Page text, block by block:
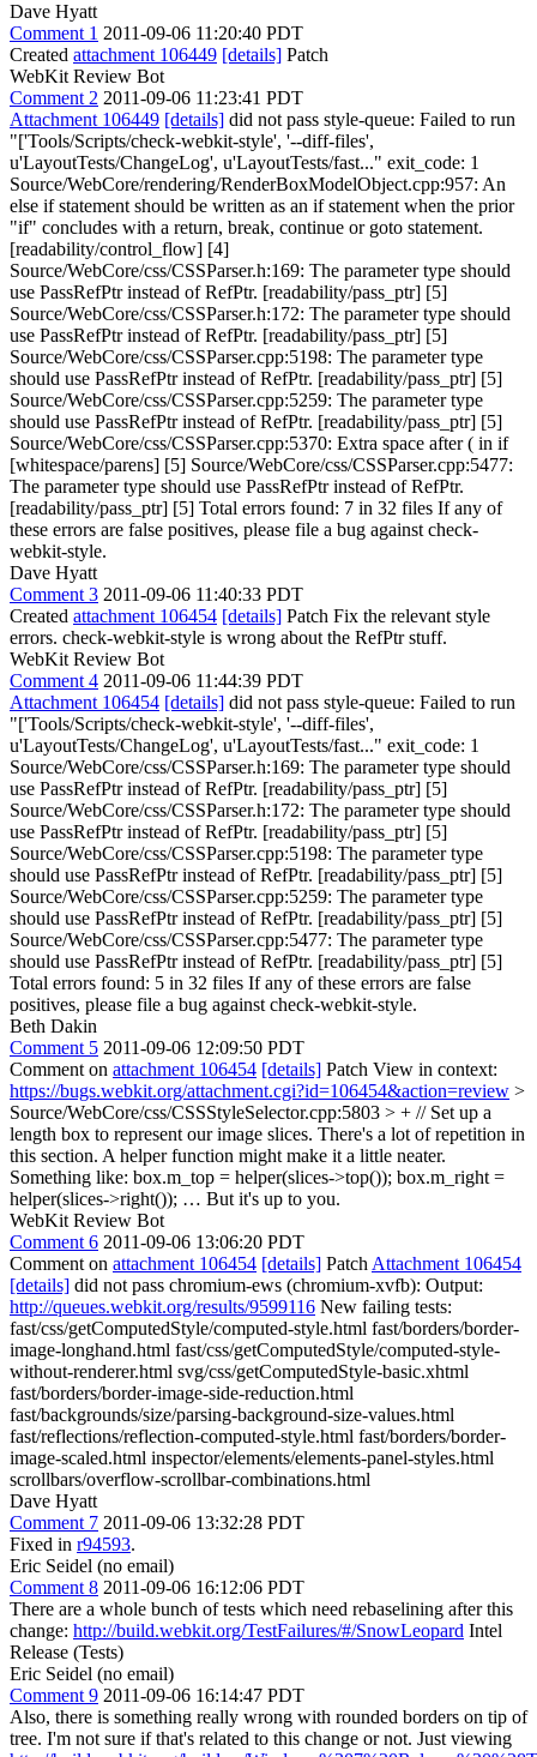
Dave Hyatt
Comment 1 2011-09-06 11:20:40 PDT
Created attachment 106449 [details] Patch
WebKit Review Bot
Comment 2 2011-09-06 11:23:41 PDT
Attachment 106449 [details] did not pass style-queue: Failed to run
"['Tools/Scripts/check-webkit-style', '--diff-files',
u'LayoutTests/ChangeLog', u'LayoutTests/fast..." exit_code: 1
Source/WebCore/rendering/RenderBoxModelObject.cpp:957: An
else if statement should be written as an if statement when the prior
"if" concludes with a return, break, continue or goto statement.
[readability/control_flow] [4]
Source/WebCore/css/CSSParser.h:169: The parameter type should
use PassRefPtr instead of RefPtr. [readability/pass_ptr] [5]
Source/WebCore/css/CSSParser.h:172: The parameter type should
use PassRefPtr instead of RefPtr. [readability/pass_ptr] [5]
Source/WebCore/css/CSSParser.cpp:5198: The parameter type
should use PassRefPtr instead of RefPtr. [readability/pass_ptr] [5]
Source/WebCore/css/CSSParser.cpp:5259: The parameter type
should use PassRefPtr instead of RefPtr. [readability/pass_ptr] [5]
Source/WebCore/css/CSSParser.cpp:5370: Extra space after ( in if
[whitespace/parens] [5] Source/WebCore/css/CSSParser.cpp:5477:
The parameter type should use PassRefPtr instead of RefPtr.
[readability/pass_ptr] [5] Total errors found: 7 in 32 files If any of
these errors are false positives, please file a bug against check-
webkit-style.
Dave Hyatt
Comment 3 2011-09-06 11:40:33 PDT
Created attachment 106454 [details] Patch Fix the relevant style
errors. check-webkit-style is wrong about the RefPtr stuff.
WebKit Review Bot
Comment 4 2011-09-06 11:44:39 PDT
Attachment 106454 [details] did not pass style-queue: Failed to run
"['Tools/Scripts/check-webkit-style', '--diff-files',
u'LayoutTests/ChangeLog', u'LayoutTests/fast..." exit_code: 1
Source/WebCore/css/CSSParser.h:169: The parameter type should
use PassRefPtr instead of RefPtr. [readability/pass_ptr] [5]
Source/WebCore/css/CSSParser.h:172: The parameter type should
use PassRefPtr instead of RefPtr. [readability/pass_ptr] [5]
Source/WebCore/css/CSSParser.cpp:5198: The parameter type
should use PassRefPtr instead of RefPtr. [readability/pass_ptr] [5]
Source/WebCore/css/CSSParser.cpp:5259: The parameter type
should use PassRefPtr instead of RefPtr. [readability/pass_ptr] [5]
Source/WebCore/css/CSSParser.cpp:5477: The parameter type
should use PassRefPtr instead of RefPtr. [readability/pass_ptr] [5]
Total errors found: 5 in 32 files If any of these errors are false
positives, please file a bug against check-webkit-style.
Beth Dakin
Comment 5 2011-09-06 12:09:50 PDT
Comment on attachment 106454 [details] Patch View in context:
https://bugs.webkit.org/attachment.cgi?id=106454&action=review >
Source/WebCore/css/CSSStyleSelector.cpp:5803 > + // Set up a
length box to represent our image slices. There's a lot of repetition in
this section. A helper function might make it a little neater.
Something like: box.m_top = helper(slices->top()); box.m_right =
helper(slices->right()); … But it's up to you.
WebKit Review Bot
Comment 6 2011-09-06 13:06:20 PDT
Comment on attachment 106454 [details] Patch Attachment 106454
[details] did not pass chromium-ews (chromium-xvfb): Output:
http://queues.webkit.org/results/9599116 New failing tests:
fast/css/getComputedStyle/computed-style.html fast/borders/border-
image-longhand.html fast/css/getComputedStyle/computed-style-
without-renderer.html svg/css/getComputedStyle-basic.xhtml
fast/borders/border-image-side-reduction.html
fast/backgrounds/size/parsing-background-size-values.html
fast/reflections/reflection-computed-style.html fast/borders/border-
image-scaled.html inspector/elements/elements-panel-styles.html
scrollbars/overflow-scrollbar-combinations.html
Dave Hyatt
Comment 7 2011-09-06 13:32:28 PDT
Fixed in r94593.
Eric Seidel (no email)
Comment 8 2011-09-06 16:12:06 PDT
There are a whole bunch of tests which need rebaselining after this
change: http://build.webkit.org/TestFailures/#/SnowLeopard Intel
Release (Tests)
Eric Seidel (no email)
Comment 9 2011-09-06 16:14:47 PDT
Also, there is something really wrong with rounded borders on tip of
tree. I'm not sure if that's related to this change or not. Just viewing